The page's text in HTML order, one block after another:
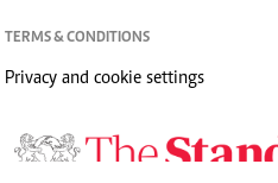
TERMS & CONDITIONS
Privacy and cookie settings